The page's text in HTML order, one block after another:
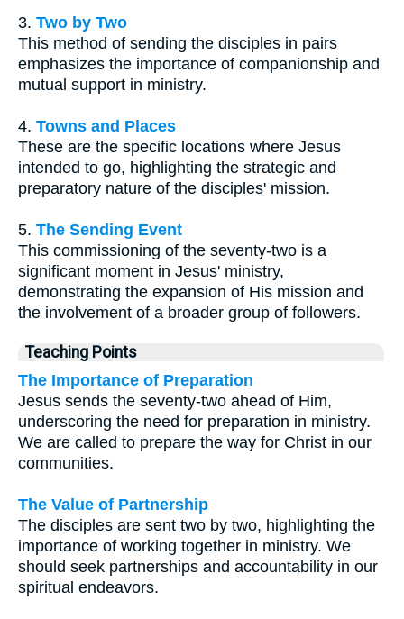
3. Two by Two
This method of sending the disciples in pairs
emphasizes the importance of companionship and
mutual support in ministry.
4. Towns and Places
These are the specific locations where Jesus
intended to go, highlighting the strategic and
preparatory nature of the disciples' mission.
5. The Sending Event
This commissioning of the seventy-two is a
significant moment in Jesus' ministry,
demonstrating the expansion of His mission and
the involvement of a broader group of followers.
Teaching Points
The Importance of Preparation
Jesus sends the seventy-two ahead of Him,
underscoring the need for preparation in ministry.
We are called to prepare the way for Christ in our
communities.
The Value of Partnership
The disciples are sent two by two, highlighting the
importance of working together in ministry. We
should seek partnerships and accountability in our
spiritual endeavors.